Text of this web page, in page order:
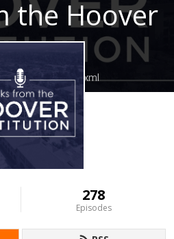
the Hoover
hoovertalks/feed.xml
278
Episodes